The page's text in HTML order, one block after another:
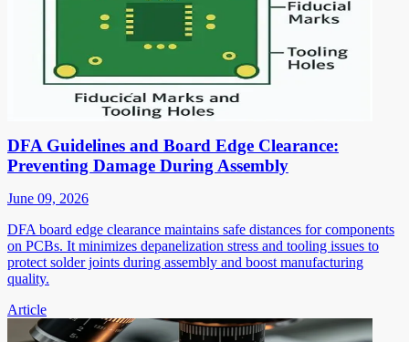
DFA Guidelines and Board Edge Clearance:
Preventing Damage During Assembly
June 09, 2026
DFA board edge clearance maintains safe distances for components
on PCBs. It minimizes depanelization stress and tooling issues to
protect solder joints during assembly and boost manufacturing
quality.
Article